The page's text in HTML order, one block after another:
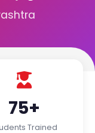
75+
Trained